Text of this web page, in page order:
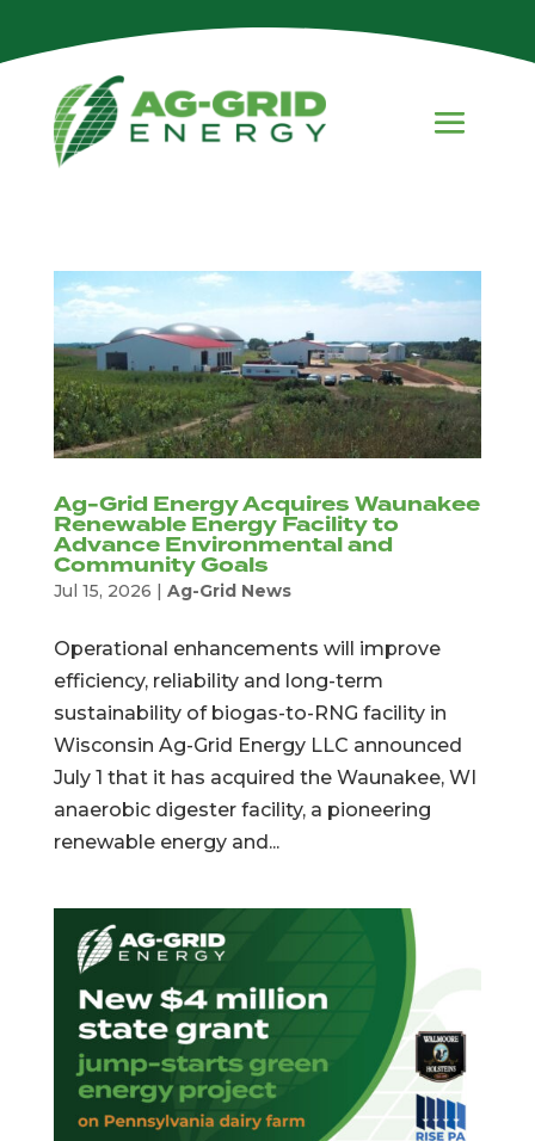
Ag-Grid Energy Acquires Waunakee
Renewable Energy Facility to
Advance Environmental and
Community Goals
Jul 15, 2026 Ag-Grid News
Operational enhancements will improve
efficiency, reliability and long-term
sustainability of biogas-to-RNG facility in
Wisconsin Ag-Grid Energy LLC announced
July 1 that it has acquired the Waunakee, WI
anaerobic digester facility, a pioneering
renewable energy and...